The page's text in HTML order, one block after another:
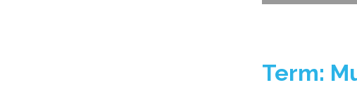
Term: